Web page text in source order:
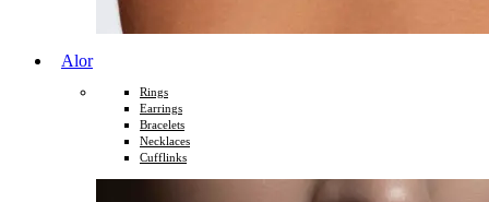
Alor
Rings
Earrings
Bracelets
Necklaces
Cufflinks